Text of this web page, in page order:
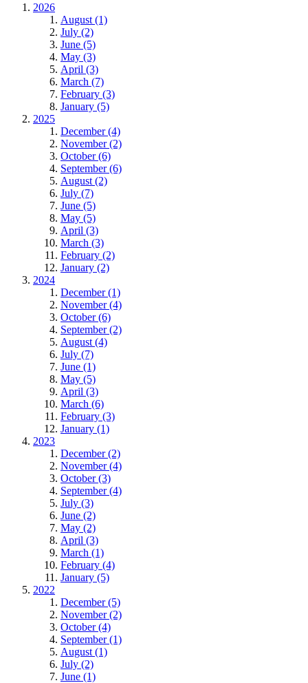
2026
August (1)
July (2)
June (5)
May (3)
April (3)
March (7)
February (3)
January (5)
2025
December (4)
November (2)
October (6)
September (6)
August (2)
July (7)
June (5)
May (5)
April (3)
March (3)
February (2)
January (2)
2024
December (1)
November (4)
October (6)
September (2)
August (4)
July (7)
June (1)
May (5)
April (3)
March (6)
February (3)
January (1)
2023
December (2)
November (4)
October (3)
September (4)
July (3)
June (2)
May (2)
April (3)
March (1)
February (4)
January (5)
2022
December (5)
November (2)
October (4)
September (1)
August (1)
July (2)
June (1)